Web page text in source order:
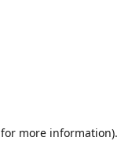
for more information).